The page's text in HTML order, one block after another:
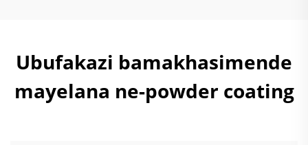
Ubufakazi bamakhasimende
mayelana ne-powder coating